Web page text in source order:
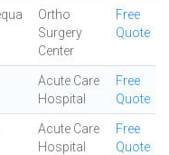
Ortho
Surgery
Center
Free
Quote
Acute Care
Hospital
Free
Quote
Acute Care
Hospital
Free
Quote